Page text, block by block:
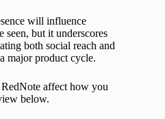
will influence
seen, but it underscores
both social reach and
major product cycle.
affect how you
below.